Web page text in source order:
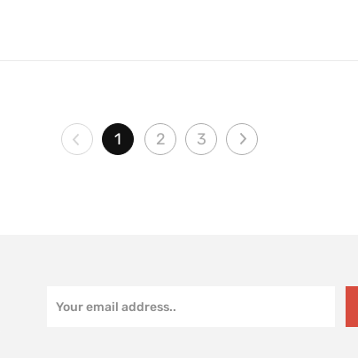
1 2 3